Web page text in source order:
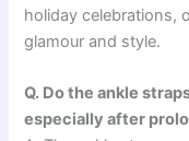
holiday celebrations,
glamour and style.
Q. Do the ankle
especially after